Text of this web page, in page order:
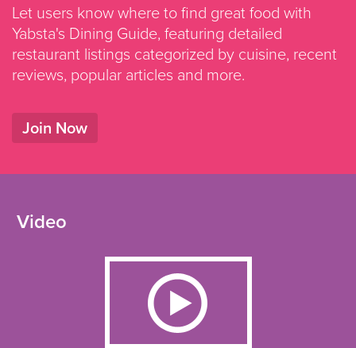
Let users know where to find great food with
Yabsta's Dining Guide, featuring detailed
restaurant listings categorized by cuisine, recent
reviews, popular articles and more.
Join Now
Video